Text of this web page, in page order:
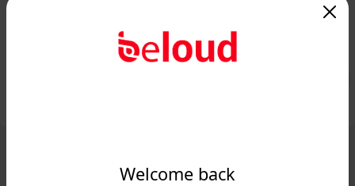
Welcome back
traffico in tilt...